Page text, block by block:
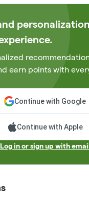
earn points with
Continue with Google
Continue with Apple
Log in or sign up with